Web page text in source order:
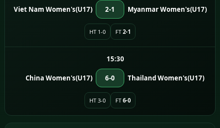
Viet Nam Women's(U17) 2-1 Myanmar Women's(U17)
HT 1-0 FT 2-1
15:30
China Women's(U17) 6-0 Thailand Women's(U17)
HT 3-0 FT 6-0